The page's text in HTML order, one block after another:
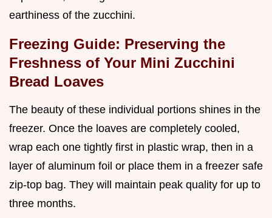
earthiness of the zucchini.
Freezing Guide: Preserving the
Freshness of Your Mini Zucchini
Bread Loaves
The beauty of these individual portions shines in the
freezer. Once the loaves are completely cooled,
wrap each one tightly first in plastic wrap, then in a
layer of aluminum foil or place them in a freezer safe
zip-top bag. They will maintain peak quality for up to
three months.